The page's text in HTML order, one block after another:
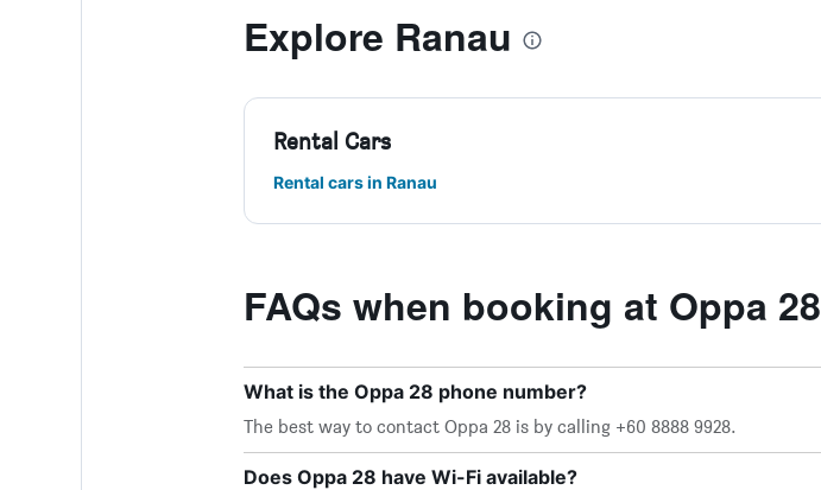
Explore Ranau
Rental Cars
Rental cars in Ranau
FAQs when booking at Oppa 28
What is the Oppa 28 phone number?
The best way to contact Oppa 28 is by calling +60 8888 9928.
Does Oppa 28 have Wi-Fi available?